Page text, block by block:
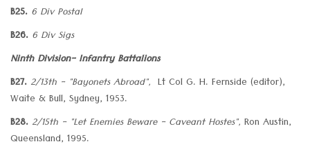
B25. 6 Div Postal
B26. 6 Div Sigs
Ninth Division- Infantry Battalions
B27. 2/13th - "Bayonets Abroad", Lt Col G. H. Fernside (editor),
Waite & Bull, Sydney, 1953.
B28. 2/15th - "Let Enemies Beware - Caveant Hostes", Ron Austin,
Queensland, 1995.